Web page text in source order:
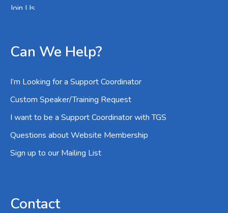
Join Us
Can We Help?
I’m Looking for a Support Coordinator
Custom Speaker/Training Request
I want to be a Support Coordinator with TGS
Questions about Website Membership
Sign up to our Mailing List
Contact